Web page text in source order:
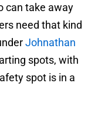
can take away
need that kind
Johnathan
spots, with
spot is in a